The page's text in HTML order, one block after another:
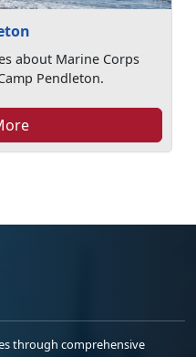
about Marine Corps
Pendleton.
through comprehensive